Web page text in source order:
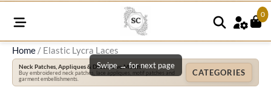
0
Home / Elastic Lycra Laces
Neck Patches, Appliques & Decorative Motifs
Buy embroidered neck patches, lace appliques, motif patches and
garment embellishments.
CATEGORIES
Swipe → for next page